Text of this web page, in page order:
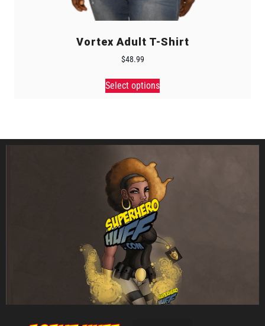
Vortex Adult T-Shirt
$48.99
Select options